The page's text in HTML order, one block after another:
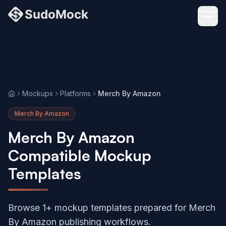
HomeMockups Platforms Merch By Amazon
Merch By Amazon
Merch By Amazon
Compatible Mockup
Templates
Browse 1+ mockup templates prepared for Merch
By Amazon publishing workflows.